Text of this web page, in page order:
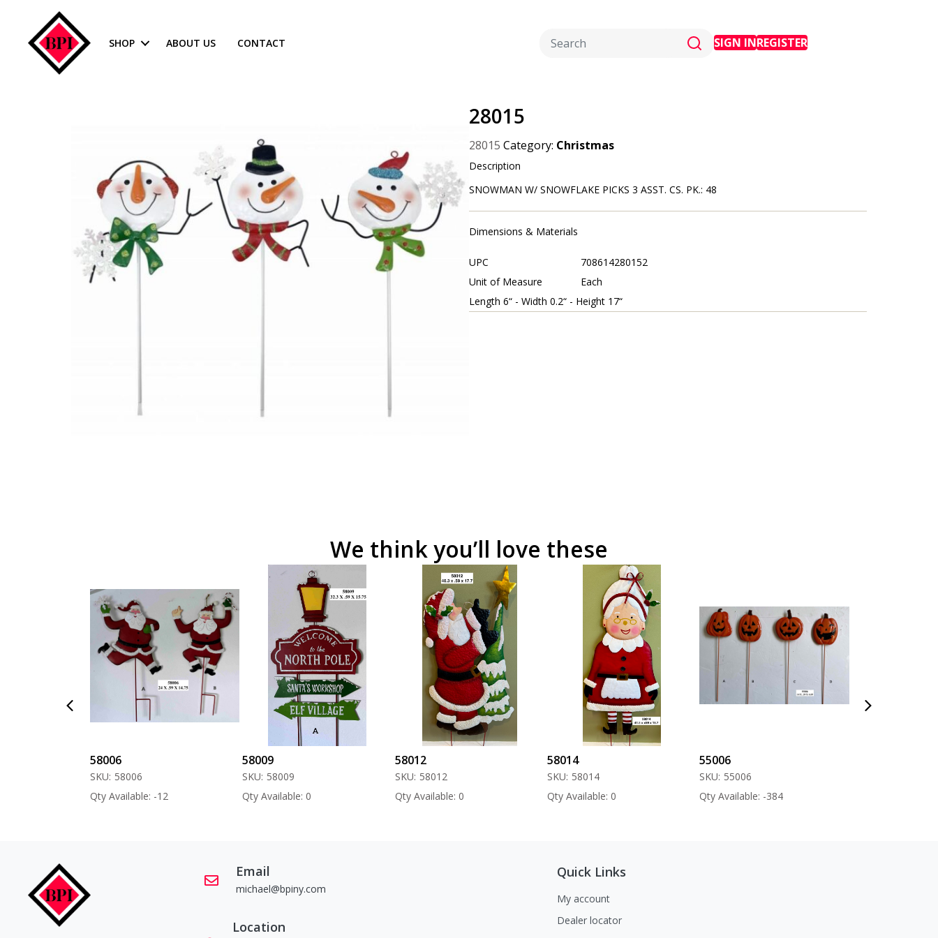
SHOP ABOUT US CONTACT SIGN INREGISTER
28015
28015 Category: Christmas
Description
SNOWMAN W/ SNOWFLAKE PICKS 3 ASST. CS. PK.: 48
Dimensions & Materials
UPC
708614280152
Unit of Measure
Each
Length 6“ - Width 0.2“ - Height 17“
We think you’ll love these
58006
SKU: 58006
Qty Available: -12
58009
SKU: 58009
Qty Available: 0
58012
SKU: 58012
Qty Available: 0
58014
SKU: 58014
Qty Available: 0
55006
SKU: 55006
Qty Available: -384
Email
michael@bpiny.com
Location
Quick Links
My account
Dealer locator